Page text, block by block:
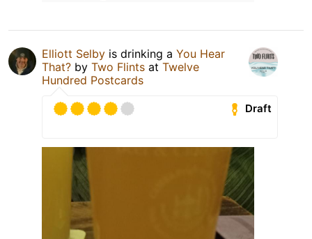
Elliott Selby is drinking a You Hear
That? by Two Flints at Twelve
Hundred Postcards
Draft